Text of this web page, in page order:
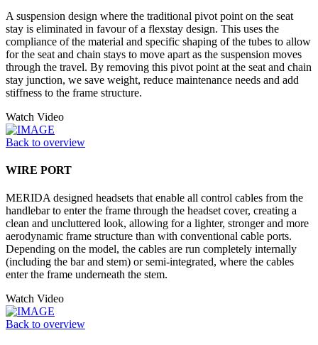
A suspension design where the traditional pivot point on the seat
stay is eliminated in favour of a flexstay design. This uses the
compliance of the material and specific shaping of the tubes to allow
for the seat and chain stays to move apart as the suspension moves
through the travel. By removing this pivot point at the seat and chain
stay junction, we save weight, reduce maintenance needs and add
stiffness to the frame structure.
Watch Video
Back to overview
WIRE PORT
MERIDA designed headsets that enable all control cables from the
handlebar to enter the frame through the headset cover, creating a
clean and uncluttered look, allowing for a lighter, stronger and more
aerodynamic frame structure than with conventional cable ports.
Depending on the model, the cables are run completely internally
(including the bar and stem) or semi-integrated, where the cables
enter the frame underneath the stem.
Watch Video
Back to overview